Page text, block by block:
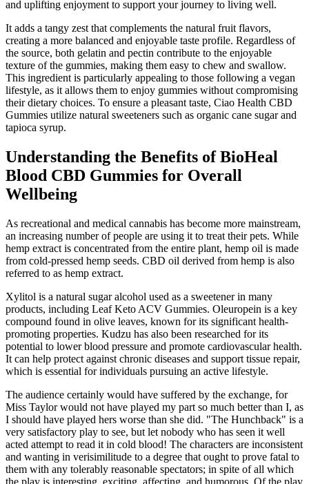
and uplifting enjoyment to support your journey to living well.
It adds a tangy zest that complements the natural fruit flavors,
creating a more balanced and enjoyable taste profile. Regardless of
the source, both gelatin and pectin contribute to the enjoyable
texture of the gummies, making them easy to chew and swallow.
This ingredient is particularly appealing to those following a vegan
lifestyle, as it allows them to enjoy gummies without compromising
their dietary choices. To ensure a pleasant taste, Ciao Health CBD
Gummies utilize natural sweeteners such as organic cane sugar and
tapioca syrup.
Understanding the Benefits of BioHeal
Blood CBD Gummies for Overall
Wellbeing
As recreational and medical cannabis has become more mainstream,
an increasing number of people are using it to treat their pets. While
hemp extract is concentrated from the entire plant, hemp oil is made
from cold-pressed hemp seeds. CBD oil derived from hemp is also
referred to as hemp extract.
Xylitol is a natural sugar alcohol used as a sweetener in many
products, including Leaf Keto ACV Gummies. Oleuropein is a key
compound found in olive leaves, known for its significant health-
promoting properties. Kudzu has also been researched for its
potential to lower blood pressure and promote cardiovascular health.
It can help protect against chronic diseases and support tissue repair,
which is essential for individuals pursuing an active lifestyle.
The audience certainly would have suffered by the exchange, for
Miss Taylor would not have played my part so much better than I, as
I should have played hers worse than she did. "The Hunchback" is a
very satisfactory play to see, but let nobody who has seen it well
acted attempt to read it in cold blood! The characters are inconsistent
and wanting in verisimilitude to a degree that ought to prove fatal to
them with any tolerably reasonable spectators; in spite of all which
the play is interesting, exciting, affecting, and humorous. Of the play